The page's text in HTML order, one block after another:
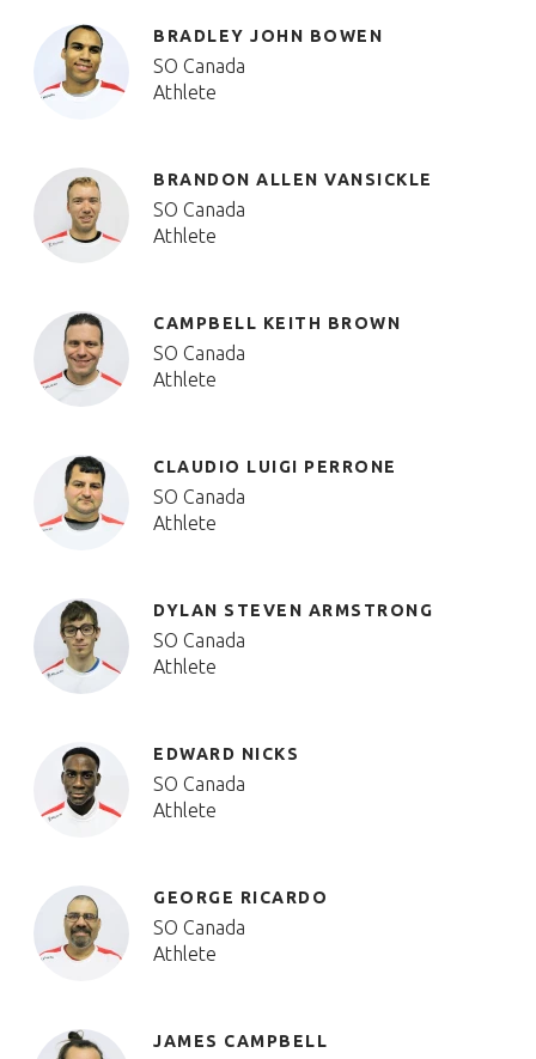
BRADLEY JOHN BOWEN
SO Canada
Athlete
BRANDON ALLEN VANSICKLE
SO Canada
Athlete
CAMPBELL KEITH BROWN
SO Canada
Athlete
CLAUDIO LUIGI PERRONE
SO Canada
Athlete
DYLAN STEVEN ARMSTRONG
SO Canada
Athlete
EDWARD NICKS
SO Canada
Athlete
GEORGE RICARDO
SO Canada
Athlete
JAMES CAMPBELL